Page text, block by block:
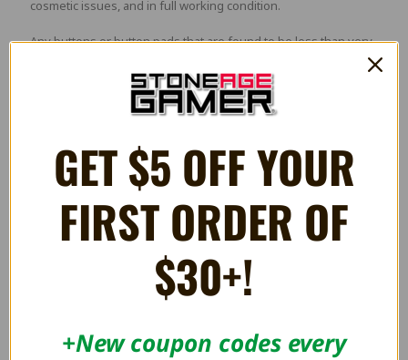
cosmetic issues, and in full working condition.
Any buttons or button pads that are found to be less than very
controller. The controller you receive will be in a similar
condition.
for condition issues may be subject to a 15% restocking fee.
GET $5 OFF YOUR
FIRST ORDER OF
$30+!
+New coupon codes every